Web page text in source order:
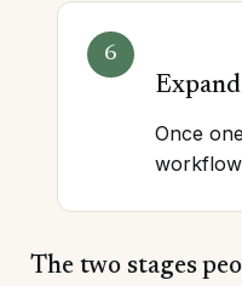
Once
The two stages